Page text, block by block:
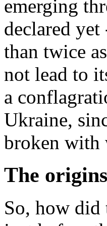
emerging
declared
than twice
not lead to
a
Ukraine,
broken with
The
So, how did